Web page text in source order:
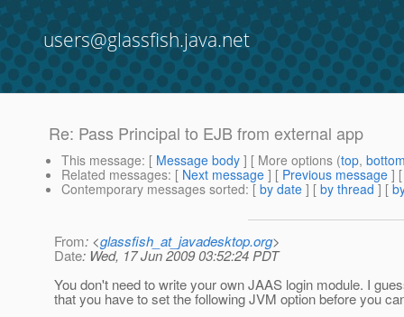
users@glassfish.java.net
Re: Pass Principal to EJB from external app
This message: [ Message body ] [ More options (top,
Related messages: [ Next message ] [ Previous message ]
Contemporary messages sorted: [ by date ] [ by thread ] [
From: <glassfish_at_javadesktop.org>
Date: Wed, 17 Jun 2009 03:52:24 PDT
You don't need to write your own JAAS login module. I
that you have to set the following JVM option before you